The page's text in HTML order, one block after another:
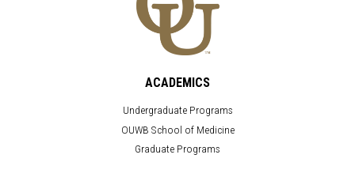
ACADEMICS
Undergraduate Programs
OUWB School of Medicine
Graduate Programs